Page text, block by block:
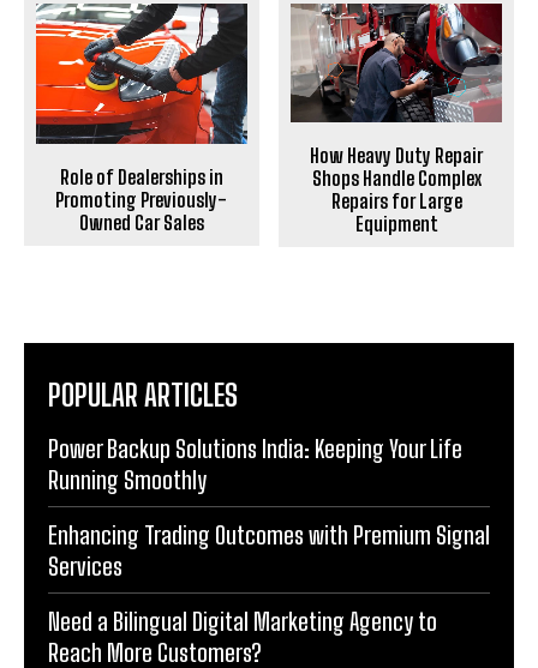
Role of Dealerships in
Promoting Previously-
Owned Car Sales
How Heavy Duty Repair
Shops Handle Complex
Repairs for Large
Equipment
POPULAR ARTICLES
Power Backup Solutions India: Keeping Your Life
Running Smoothly
Enhancing Trading Outcomes with Premium Signal
Services
Need a Bilingual Digital Marketing Agency to
Reach More Customers?